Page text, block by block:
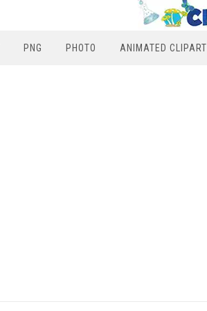
PNG PHOTO ANIMATED CLIPART